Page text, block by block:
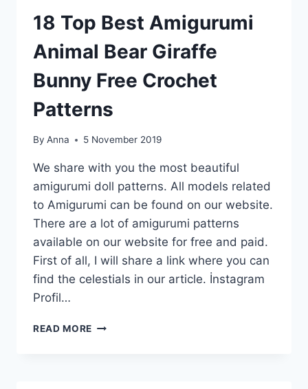
18 Top Best Amigurumi
Animal Bear Giraffe
Bunny Free Crochet
Patterns
By Anna 5 November 2019
We share with you the most beautiful
amigurumi doll patterns. All models related
to Amigurumi can be found on our website.
There are a lot of amigurumi patterns
available on our website for free and paid.
First of all, I will share a link where you can
find the celestials in our article. İnstagram
Profil…
READ MORE